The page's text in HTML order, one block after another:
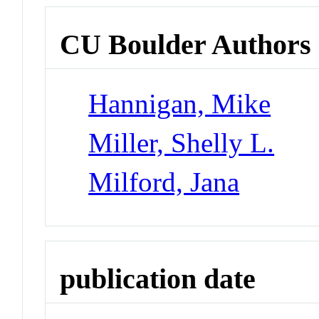
CU Boulder Authors
Hannigan, Mike
Miller, Shelly L.
Milford, Jana
publication date